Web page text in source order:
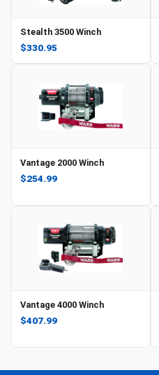
Stealth 3500 Winch
$330.95
Vantage 2000 Winch
$254.99
Vantage 4000 Winch
$407.99